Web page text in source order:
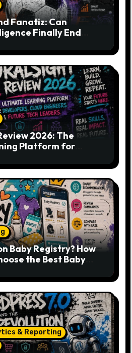
Fanatiz: Can
Finally End
2026: The
Platform for
Baby Registry? How
the Best Baby
& Reporting